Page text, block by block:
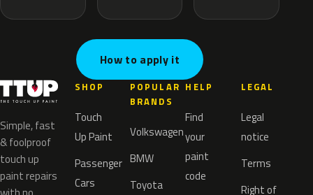
How to apply it
Simple, fast
& foolproof
touch up
paint repairs
SHOP
Touch
Up Paint
Passenger
Cars
POPULAR
BRANDS
Volkswagen
BMW
Toyota
HELP
Find
your
paint
code
LEGAL
Legal
notice
Terms
Right of